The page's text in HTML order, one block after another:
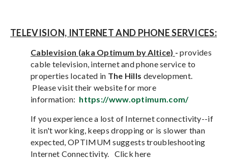
TELEVISION, INTERNET AND PHONE SERVICES:
Cablevision (aka Optimum by Altice) -provides
cable television, internet and phone service to
properties located in The Hills development.
Please visit their website for more
information: https://www.optimum.com/
If you experience a lost of Internet connectivity--if
it isn't working, keeps dropping or is slower than
expected, OPTIMUM suggests troubleshooting
Internet Connectivity. Click here